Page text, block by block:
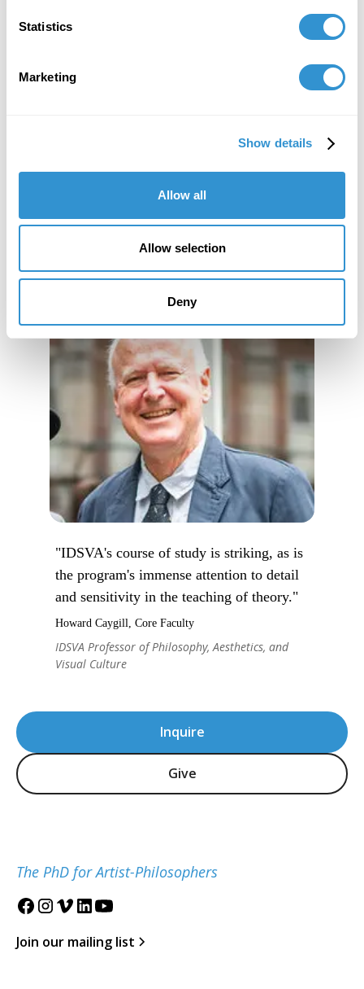
Statistics
Marketing
Show details
Allow all
Allow selection
Deny
Job Appointments
Inquire
Give
The PhD for Artist-Philosophers
Join our mailing list
"IDSVA's course of study is striking, as is
the program's immense attention to detail
and sensitivity in the teaching of theory."
Howard Caygill, Core Faculty
IDSVA Professor of Philosophy, Aesthetics, and
Visual Culture